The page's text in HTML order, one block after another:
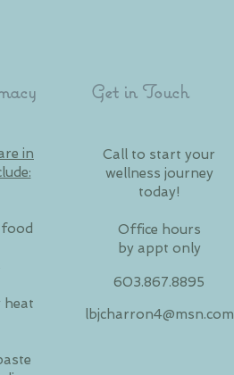
Get in Touch
in
heat
Call to start your
wellness journey
today!
Office hours
by appt only
603.867.8895
lbjcharron4@msn.com